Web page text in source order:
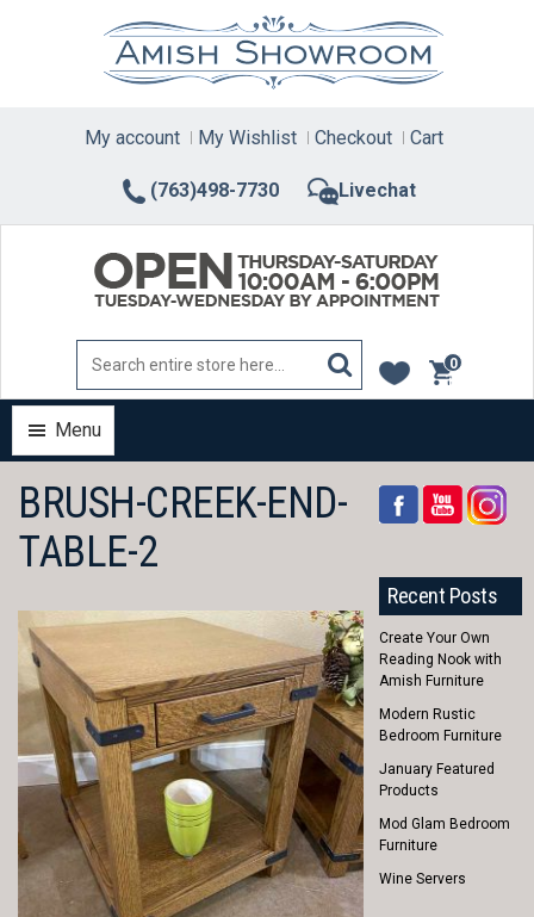
(763)498-7730 Livechat
My account My Wishlist Checkout Cart
0
items
Menu
BRUSH-CREEK-END-
TABLE-2
Recent Posts
Create Your Own
Reading Nook with
Amish Furniture
Modern Rustic
Bedroom Furniture
January Featured
Products
Mod Glam Bedroom
Furniture
Wine Servers